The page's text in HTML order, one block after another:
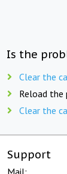
Is the
Clear the
Reload the
Clear the
Support
Mail: